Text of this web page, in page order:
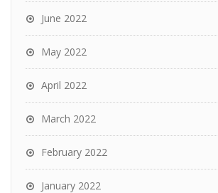
June 2022
May 2022
April 2022
March 2022
February 2022
January 2022